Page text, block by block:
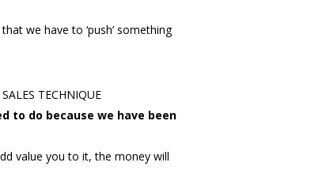
we have to ‘push’ something
TECHNIQUE
to do because we have been
value you to it, the money will